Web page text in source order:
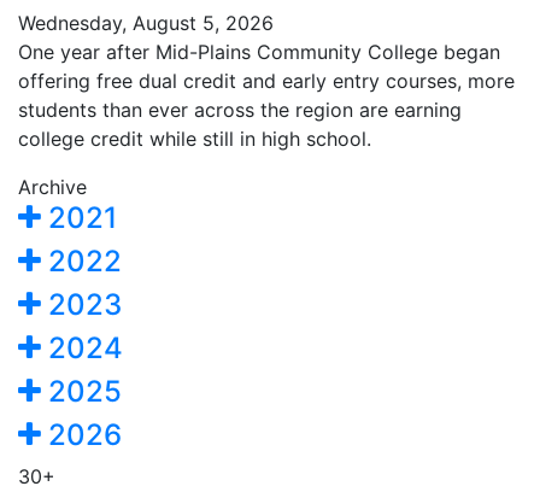
Wednesday, August 5, 2026
One year after Mid-Plains Community College began
offering free dual credit and early entry courses, more
students than ever across the region are earning
college credit while still in high school.
Archive
2021
2022
2023
2024
2025
2026
30+